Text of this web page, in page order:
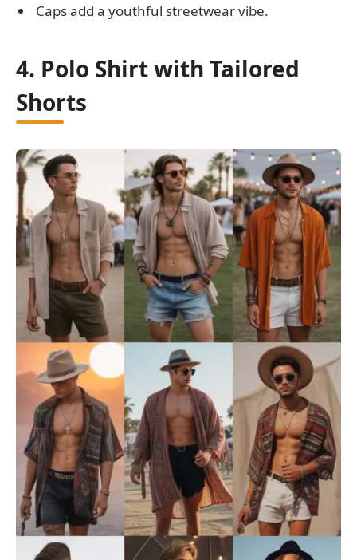
Caps add a youthful streetwear vibe.
4. Polo Shirt with Tailored
Shorts